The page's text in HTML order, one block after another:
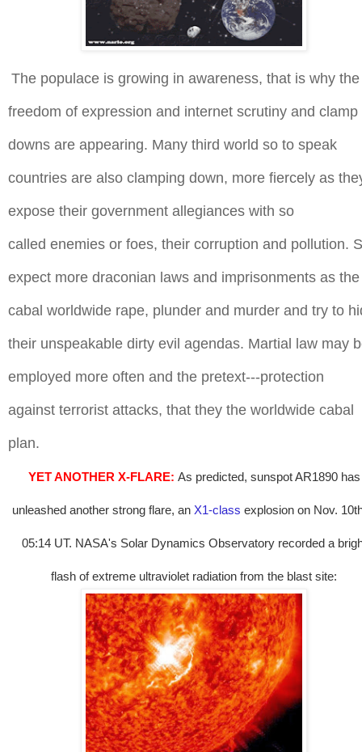
The populace is growing in awareness, that is why the
freedom of expression and internet scrutiny and clamp
downs are appearing. Many third world so to speak
countries are also clamping down, more fiercely as
expose their government allegiances with so
called enemies or foes, their corruption and pollution.
expect more draconian laws and imprisonments as the
cabal worldwide rape, plunder and murder and try to
their unspeakable dirty evil agendas. Martial law may
employed more often and the pretext---protection
against terrorist attacks, that they the worldwide cabal
plan.
YET ANOTHER X-FLARE: As predicted, sunspot AR1890 has
unleashed another strong flare, an X1-class explosion on Nov.
05:14 UT. NASA's Solar Dynamics Observatory recorded a
flash of extreme ultraviolet radiation from the blast site: